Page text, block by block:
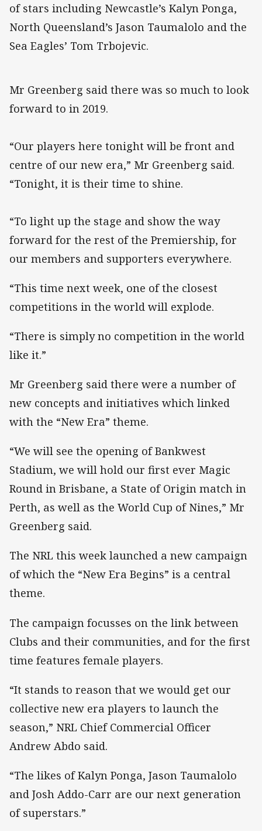
of stars including Newcastle’s Kalyn Ponga,
North Queensland’s Jason Taumalolo and the
Sea Eagles’ Tom Trbojevic.
Mr Greenberg said there was so much to look
forward to in 2019.
“Our players here tonight will be front and
centre of our new era,” Mr Greenberg said.
“Tonight, it is their time to shine.
“To light up the stage and show the way
forward for the rest of the Premiership, for
our members and supporters everywhere.
“This time next week, one of the closest
competitions in the world will explode.
“There is simply no competition in the world
like it.”
Mr Greenberg said there were a number of
new concepts and initiatives which linked
with the “New Era” theme.
“We will see the opening of Bankwest
Stadium, we will hold our first ever Magic
Round in Brisbane, a State of Origin match in
Perth, as well as the World Cup of Nines,” Mr
Greenberg said.
The NRL this week launched a new campaign
of which the “New Era Begins” is a central
theme.
The campaign focusses on the link between
Clubs and their communities, and for the first
time features female players.
“It stands to reason that we would get our
collective new era players to launch the
season,” NRL Chief Commercial Officer
Andrew Abdo said.
“The likes of Kalyn Ponga, Jason Taumalolo
and Josh Addo-Carr are our next generation
of superstars.”